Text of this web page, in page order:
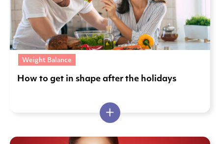
Weight Balance
How to get in shape after the holidays